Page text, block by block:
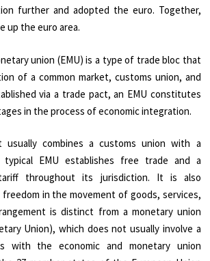
further and adopted the euro. Together,
up the euro area.
union (EMU) is a type of trade bloc that
of a common market, customs union, and
via a trade pact, an EMU constitutes
in the process of economic integration.
usually combines a customs union with a
typical EMU establishes free trade and a
throughout its jurisdiction. It is also
in the movement of goods, services,
is distinct from a monetary union
Union), which does not usually involve a
with the economic and monetary union